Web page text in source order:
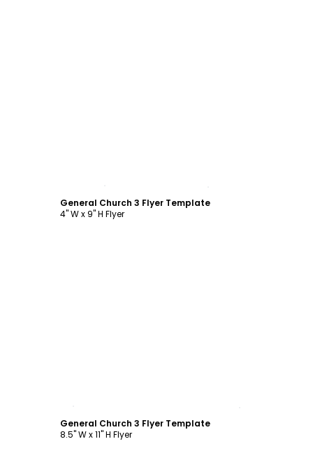
General Church 3 Flyer Template
4" W x 9" H Flyer
General Church 3 Flyer Template
8.5" W x 11" H Flyer